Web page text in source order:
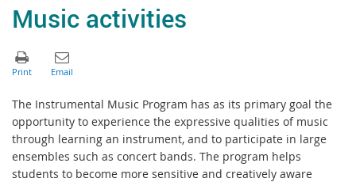
Music activities
The Instrumental Music Program has as its primary goal the
opportunity to experience the expressive qualities of music
through learning an instrument, and to participate in large
ensembles such as concert bands. The program helps
students to become more sensitive and creatively aware